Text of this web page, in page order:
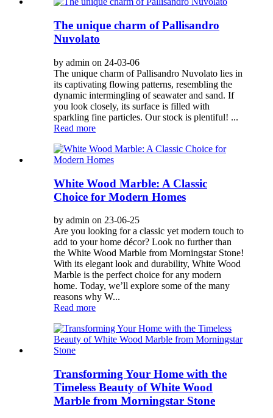
The unique charm of Pallisandro
Nuvolato
by admin on 24-03-06
The unique charm of Pallisandro Nuvolato lies in
its captivating flowing patterns, resembling the
dynamic intermingling of seawater and sand. If
you look closely, its surface is filled with
sparkling fine particles. Our stock is plentiful! ...
Read more
White Wood Marble: A Classic
Choice for Modern Homes
by admin on 23-06-25
Are you looking for a classic yet modern touch to
add to your home décor? Look no further than
the White Wood Marble from Morningstar Stone!
With its elegant look and durability, White Wood
Marble is the perfect choice for any modern
home. Today, we’ll explore some of the many
reasons why W...
Read more
Transforming Your Home with the
Timeless Beauty of White Wood
Marble from Morningstar Stone